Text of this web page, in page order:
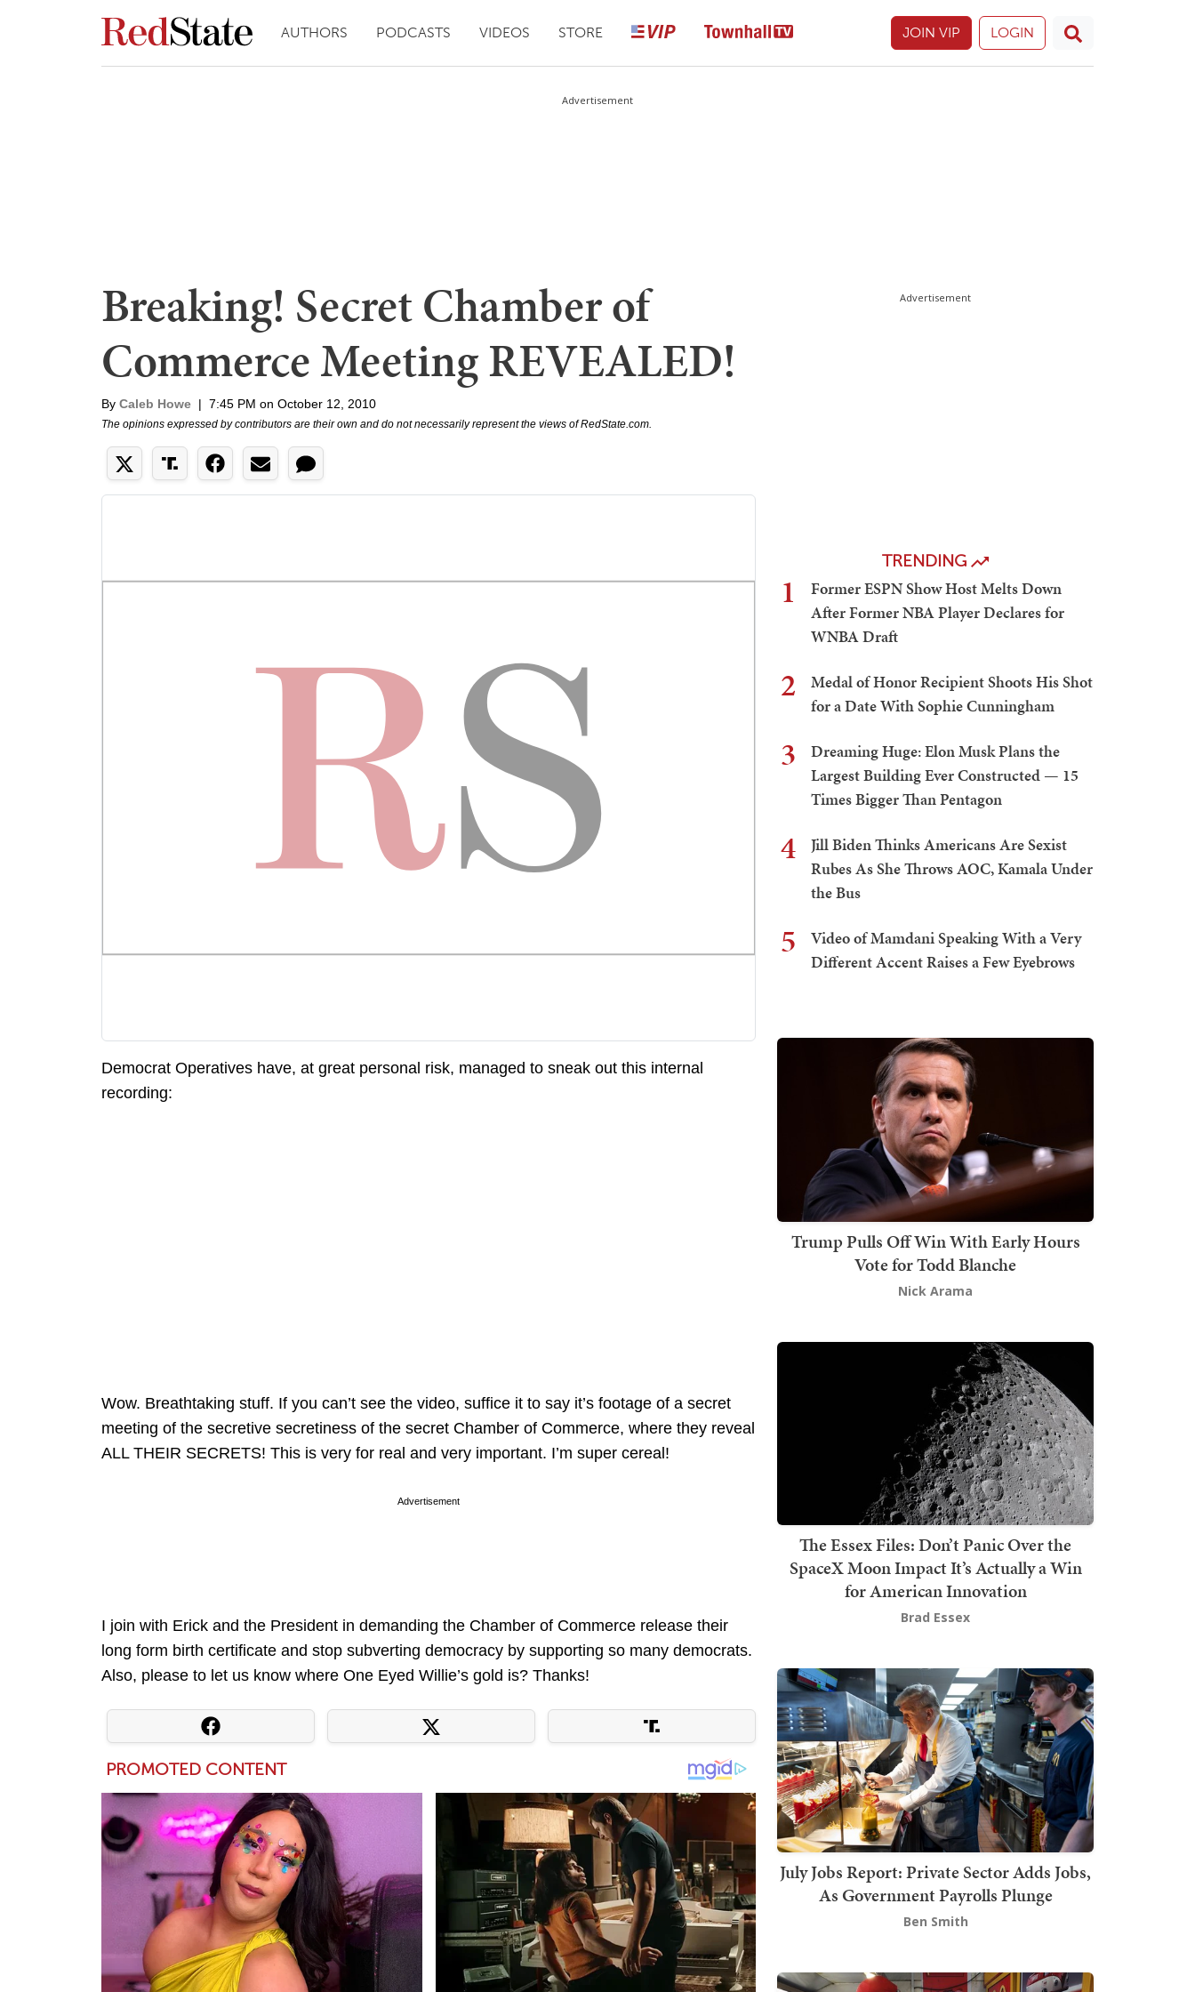
AUTHORS PODCASTS VIDEOS STORE JOIN VIP LOGIN
Advertisement
Breaking! Secret Chamber of
Commerce Meeting REVEALED!
By Caleb Howe | 7:45 PM on October 12, 2010
The opinions expressed by contributors are their own and do not necessarily represent the views of RedState.com.
Democrat Operatives have, at great personal risk, managed to sneak out this internal
recording:
Wow. Breathtaking stuff. If you can’t see the video, suffice it to say it’s footage of a secret
meeting of the secretive secretiness of the secret Chamber of Commerce, where they reveal
ALL THEIR SECRETS! This is very for real and very important. I’m super cereal!
Advertisement
I join with Erick and the President in demanding the Chamber of Commerce release their
long form birth certificate and stop subverting democracy by supporting so many democrats.
Also, please to let us know where One Eyed Willie’s gold is? Thanks!
Advertisement
TRENDING
1
Former ESPN Show Host Melts Down
After Former NBA Player Declares for
WNBA Draft
2
Medal of Honor Recipient Shoots His Shot
for a Date With Sophie Cunningham
3
Dreaming Huge: Elon Musk Plans the
Largest Building Ever Constructed — 15
Times Bigger Than Pentagon
4
Jill Biden Thinks Americans Are Sexist
Rubes As She Throws AOC, Kamala Under
the Bus
5
Video of Mamdani Speaking With a Very
Different Accent Raises a Few Eyebrows
Trump Pulls Off Win With Early Hours
Vote for Todd Blanche
Nick Arama
The Essex Files: Don’t Panic Over the
SpaceX Moon Impact It’s Actually a Win
for American Innovation
Brad Essex
July Jobs Report: Private Sector Adds Jobs,
As Government Payrolls Plunge
Ben Smith